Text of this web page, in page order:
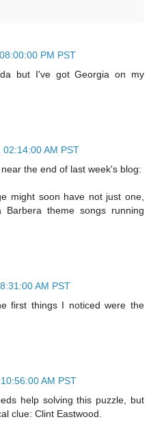
PM PST
but I've got Georgia on my
02:14:00 AM PST
the end of last week's blog:
might soon have not just one,
Barbera theme songs running
AM PST
first things I noticed were the
AM PST
help solving this puzzle, but
clue: Clint Eastwood.